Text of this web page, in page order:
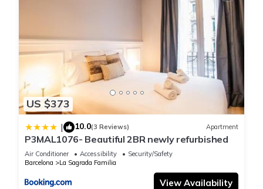
US $373
| 10.0(3 Reviews) Apartment
P3MAL1076- Beautiful 2BR newly refurbished
Air Conditioner Accessibility
Security/Safety
Barcelona
La Sagrada Familia
View Availability